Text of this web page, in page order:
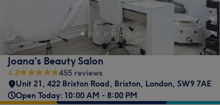
Joana's Beauty Salon
4.8
455 reviews
Unit 21, 422 Brixton Road, Brixton, London, SW9 7AE
Open Today: 10:00 AM - 8:00 PM